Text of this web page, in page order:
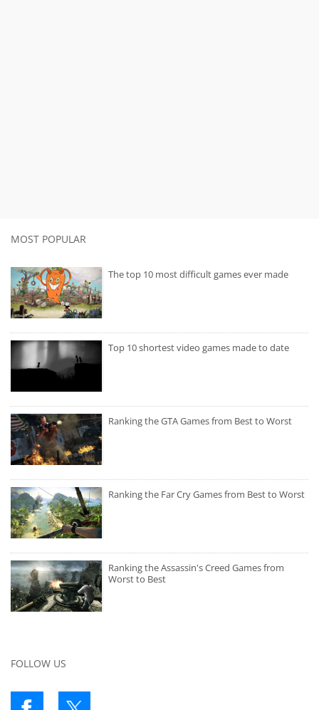
MOST POPULAR
The top 10 most difficult games ever made
Top 10 shortest video games made to date
Ranking the GTA Games from Best to Worst
Ranking the Far Cry Games from Best to Worst
Ranking the Assassin's Creed Games from
Worst to Best
FOLLOW US